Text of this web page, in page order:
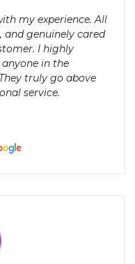
my experience. All
and genuinely cared
I highly
in the
truly go above
service.